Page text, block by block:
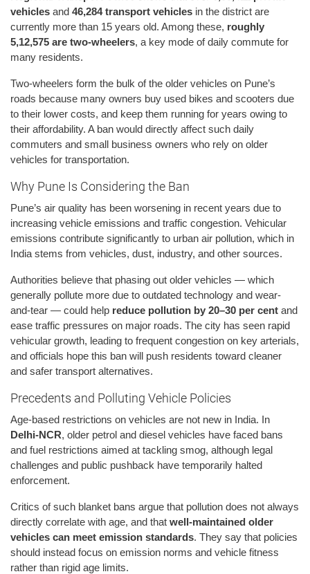
vehicles and 46,284 transport vehicles in the district are
currently more than 15 years old. Among these, roughly
5,12,575 are two-wheelers, a key mode of daily commute for
many residents.
Two-wheelers form the bulk of the older vehicles on Pune’s
roads because many owners buy used bikes and scooters due
to their lower costs, and keep them running for years owing to
their affordability. A ban would directly affect such daily
commuters and small business owners who rely on older
vehicles for transportation.
Why Pune Is Considering the Ban
Pune’s air quality has been worsening in recent years due to
increasing vehicle emissions and traffic congestion. Vehicular
emissions contribute significantly to urban air pollution, which in
India stems from vehicles, dust, industry, and other sources.
Authorities believe that phasing out older vehicles — which
generally pollute more due to outdated technology and wear-
and-tear — could help reduce pollution by 20–30 per cent and
ease traffic pressures on major roads. The city has seen rapid
vehicular growth, leading to frequent congestion on key arterials,
and officials hope this ban will push residents toward cleaner
and safer transport alternatives.
Precedents and Polluting Vehicle Policies
Age-based restrictions on vehicles are not new in India. In
Delhi-NCR, older petrol and diesel vehicles have faced bans
and fuel restrictions aimed at tackling smog, although legal
challenges and public pushback have temporarily halted
enforcement.
Critics of such blanket bans argue that pollution does not always
directly correlate with age, and that well-maintained older
vehicles can meet emission standards. They say that policies
should instead focus on emission norms and vehicle fitness
rather than rigid age limits.